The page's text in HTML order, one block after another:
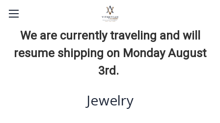
We are currently traveling and will
resume shipping on Monday August
3rd.
Jewelry